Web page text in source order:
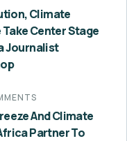
Climate
Take Center Stage
Journalist
And Climate
Partner To